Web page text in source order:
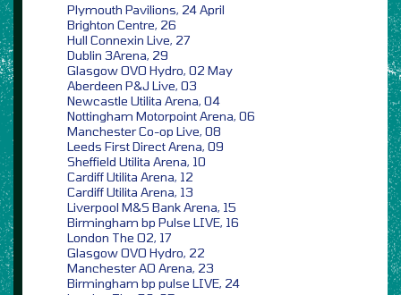
Plymouth Pavilions, 24 April
Brighton Centre, 26
Hull Connexin Live, 27
Dublin 3Arena, 29
Glasgow OVO Hydro, 02 May
Aberdeen P&J Live, 03
Newcastle Utilita Arena, 04
Nottingham Motorpoint Arena, 06
Manchester Co-op Live, 08
Leeds First Direct Arena, 09
Sheffield Utilita Arena, 10
Cardiff Utilita Arena, 12
Cardiff Utilita Arena, 13
Liverpool M&S Bank Arena, 15
Birmingham bp Pulse LIVE, 16
London The O2, 17
Glasgow OVO Hydro, 22
Manchester AO Arena, 23
Birmingham bp pulse LIVE, 24